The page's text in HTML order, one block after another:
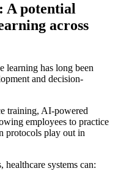
A potential
across
learning has long been
and decision-
training, AI-powered
employees to practice
protocols play out in
systems can: